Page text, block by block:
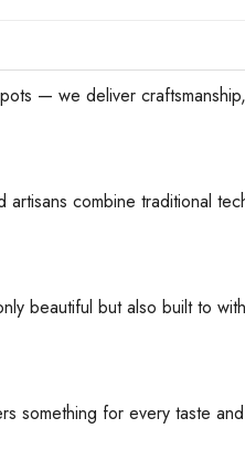
— we deliver
combine traditional
beautiful but also built to
something for every taste